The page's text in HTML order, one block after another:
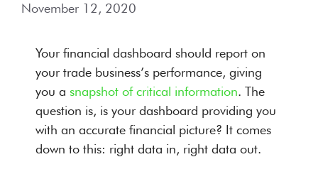
November 12, 2020
Your financial dashboard should report on
your trade business’s performance, giving
you a snapshot of critical information. The
question is, is your dashboard providing you
with an accurate financial picture? It comes
down to this: right data in, right data out.